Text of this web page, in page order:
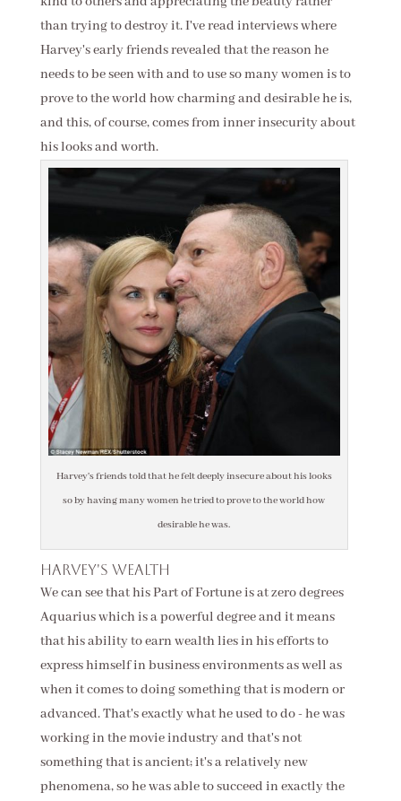
than trying to destroy it. I've read interviews where
Harvey's early friends revealed that the reason he
needs to be seen with and to use so many women is to
prove to the world how charming and desirable he is,
and this, of course, comes from inner insecurity about
his looks and worth.
Harvey's friends told that he felt deeply insecure about his looks
so by having many women he tried to prove to the world how
desirable he was.
Harvey's wealth
We can see that his Part of Fortune is at zero degrees
Aquarius which is a powerful degree and it means
that his ability to earn wealth lies in his efforts to
express himself in business environments as well as
when it comes to doing something that is modern or
advanced. That's exactly what he used to do - he was
working in the movie industry and that's not
something that is ancient; it's a relatively new
phenomena, so he was able to succeed in exactly the